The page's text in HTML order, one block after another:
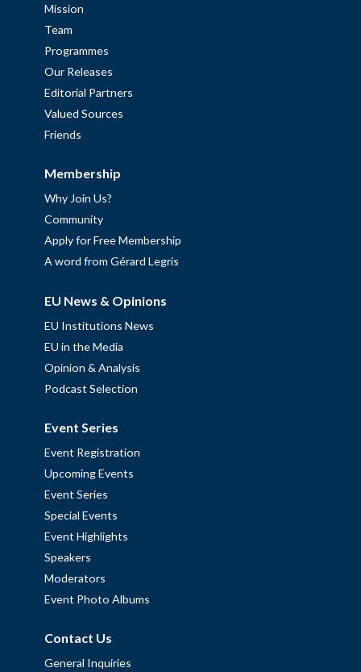
Mission
Team
Programmes
Our Releases
Editorial Partners
Valued Sources
Friends
Membership
Why Join Us?
Community
Apply for Free Membership
A word from Gérard Legris
EU News & Opinions
EU Institutions News
EU in the Media
Opinion & Analysis
Podcast Selection
Event Series
Event Registration
Upcoming Events
Event Series
Special Events
Event Highlights
Speakers
Moderators
Event Photo Albums
Contact Us
General Inquiries